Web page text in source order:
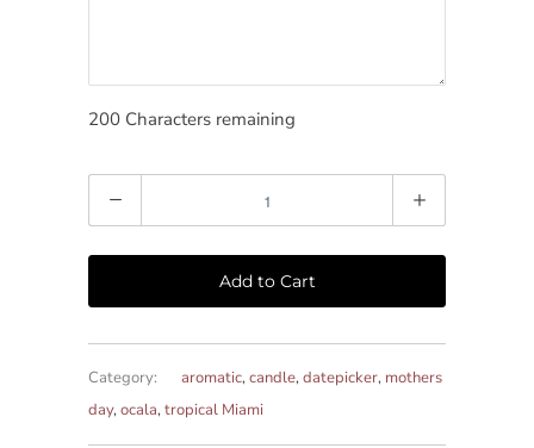
200 Characters remaining
Add to Cart
Category: aromatic,candle,datepicker, mothers
day,ocala,tropical Miami